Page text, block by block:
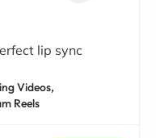
lip sync
Videos,
Reels